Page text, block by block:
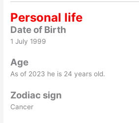
Personal life
Date of Birth
1 July 1999
Age
As of 2023 he is 24 years old.
Zodiac sign
Cancer